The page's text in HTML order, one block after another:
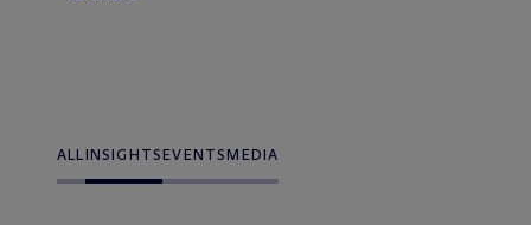
ALLINSIGHTSEVENTSMEDIA